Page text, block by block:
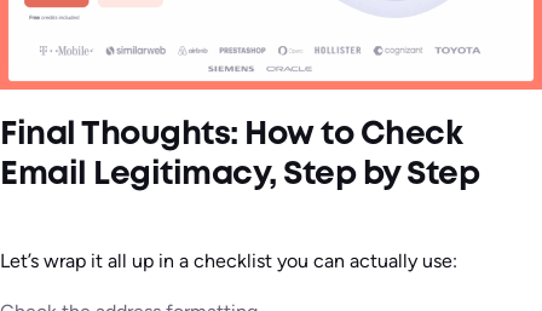
Final Thoughts: How to Check
Email Legitimacy, Step by Step
Let’s wrap it all up in a checklist you can actually use: